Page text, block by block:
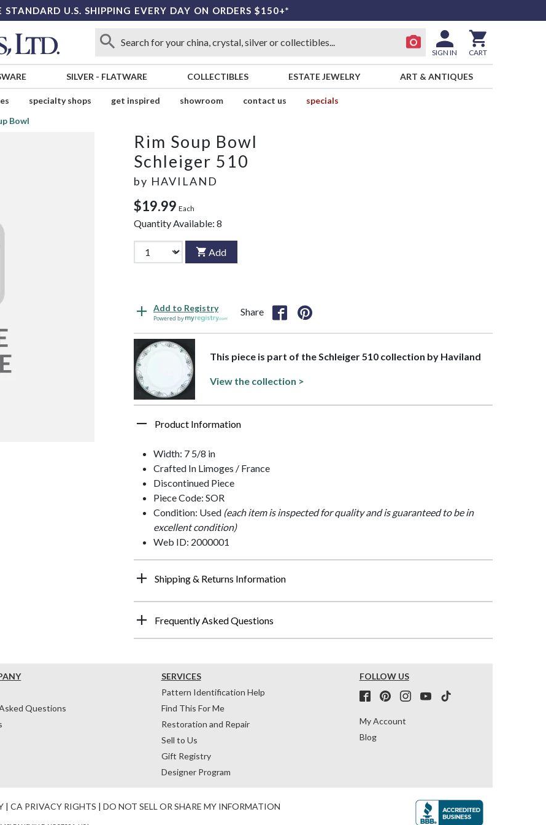
STANDARD U.S. SHIPPING EVERY DAY ON ORDERS $150+*
SIGN IN CART
SILVER - FLATWARE COLLECTIBLES ESTATE JEWELRY ART & ANTIQUES
specialty shops get inspired showroom contact us
specials
Bowl
Rim Soup Bowl
Schleiger 510
by HAVILAND
$19.99 Each
Quantity Available: 8
Add
Add to Registry
Powered by
Share
This piece is part of the Schleiger 510 collection by Haviland
View the collection >
Product Information
Width: 7 5/8 in
Crafted In Limoges / France
Discontinued Piece
Piece Code: SOR
Condition: Used (each item is inspected for quality and is guaranteed to be in
excellent condition)
Web ID: 2000001
Shipping & Returns Information
Frequently Asked Questions
Questions
SERVICES
Pattern Identification Help
Find This For Me
Restoration and Repair
Sell to Us
Gift Registry
Designer Program
FOLLOW US
My Account
Blog
| CA PRIVACY RIGHTS | DO NOT SELL OR SHARE MY INFORMATION